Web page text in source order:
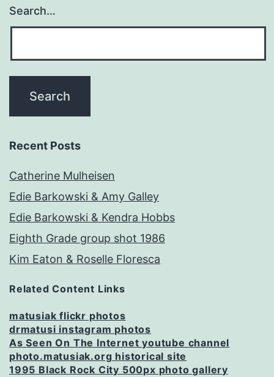
Search…
Recent Posts
Catherine Mulheisen
Edie Barkowski & Amy Galley
Edie Barkowski & Kendra Hobbs
Eighth Grade group shot 1986
Kim Eaton & Roselle Floresca
Related Content Links
matusiak flickr photos
drmatusi instagram photos
As Seen On The Internet youtube channel
photo.matusiak.org historical site
1995 Black Rock City 500px photo gallery